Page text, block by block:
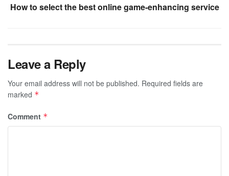
How to select the best online game-enhancing service
Leave a Reply
Your email address will not be published. Required fields are
marked *
Comment *